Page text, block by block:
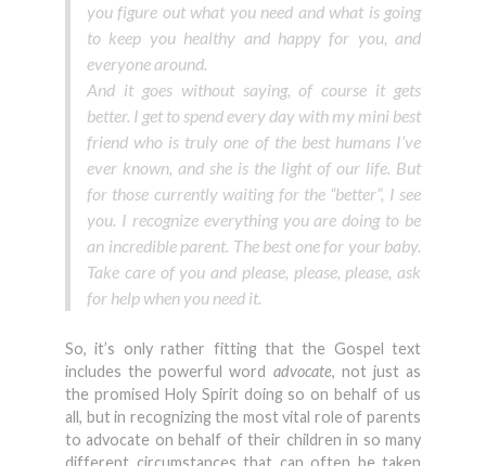
you figure out what you need and what is going
to keep you healthy and happy for you, and
everyone around.
And it goes without saying, of course it gets
better. I get to spend every day with my mini best
friend who is truly one of the best humans I’ve
ever known, and she is the light of our life. But
for those currently waiting for the “better”, I see
you. I recognize everything you are doing to be
an incredible parent. The best one for your baby.
Take care of you and please, please, please, ask
for help when you need it.
So, it’s only rather fitting that the Gospel text
includes the powerful word advocate, not just as
the promised Holy Spirit doing so on behalf of us
all, but in recognizing the most vital role of parents
to advocate on behalf of their children in so many
different circumstances that can often be taken